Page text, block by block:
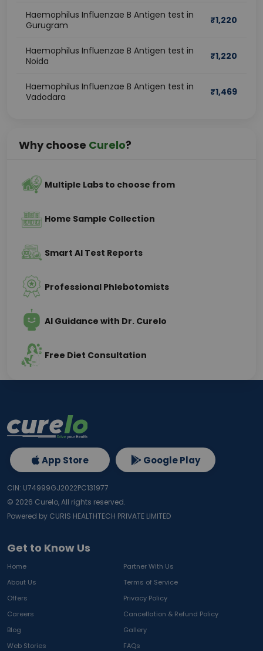
Haemophilus Influenzae B Antigen test in
Gurugram
₹1,220
Haemophilus Influenzae B Antigen test in
Noida
₹1,220
Haemophilus Influenzae B Antigen test in
Vadodara
₹1,469
Why choose Curelo?
Multiple Labs to choose from
Home Sample Collection
Smart AI Test Reports
Professional Phlebotomists
AI Guidance with Dr. Curelo
Free Diet Consultation
Get to Know Us
Home
Partner With Us
About Us
Terms of Service
Offers
Privacy Policy
Careers
Cancellation & Refund Policy
Blog
Gallery
Web Stories
FAQs
App Store Google Play
CIN: U74999GJ2022PC131977
© 2026 Curelo, All rights reserved.
Powered by CURIS HEALTHTECH PRIVATE LIMITED